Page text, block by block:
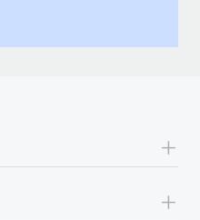
and picture a
+
+